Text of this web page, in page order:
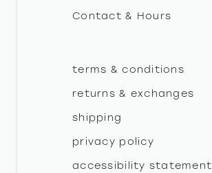
Contact & Hours
terms & conditions
returns & exchanges
shipping
privacy policy
accessibility statement